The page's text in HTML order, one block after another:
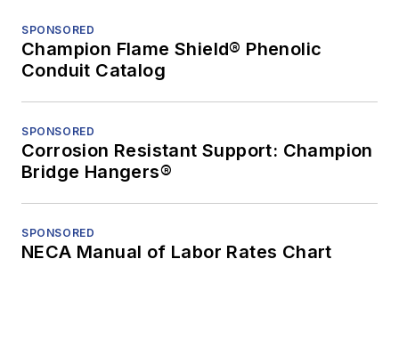
SPONSORED
Champion Flame Shield® Phenolic
Conduit Catalog
SPONSORED
Corrosion Resistant Support: Champion
Bridge Hangers®
SPONSORED
NECA Manual of Labor Rates Chart